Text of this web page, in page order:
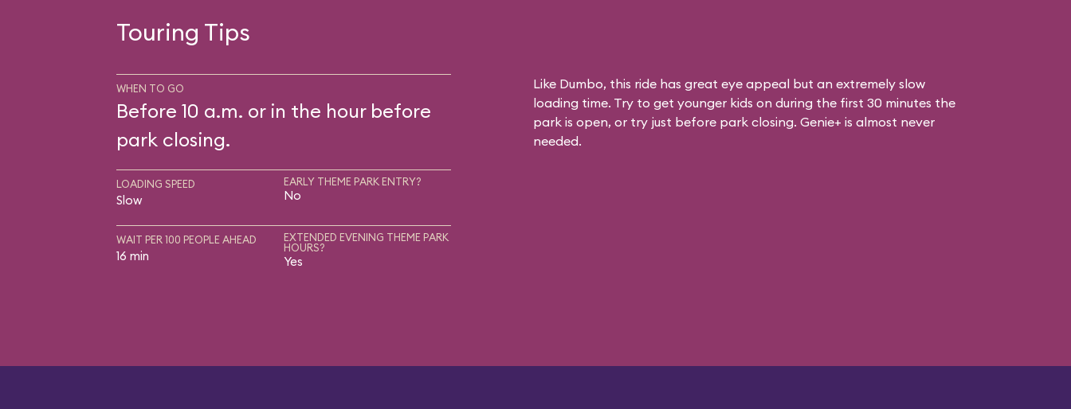
Touring Tips
WHEN TO GO
Before 10 a.m. or in the hour before
park closing.
LOADING SPEED
Slow
EARLY THEME PARK ENTRY?
No
WAIT PER 100 PEOPLE AHEAD
16 min
EXTENDED EVENING THEME PARK
HOURS?
Yes
Like Dumbo, this ride has great eye appeal but an extremely slow
loading time. Try to get younger kids on during the first 30 minutes the
park is open, or try just before park closing. Genie+ is almost never
needed.